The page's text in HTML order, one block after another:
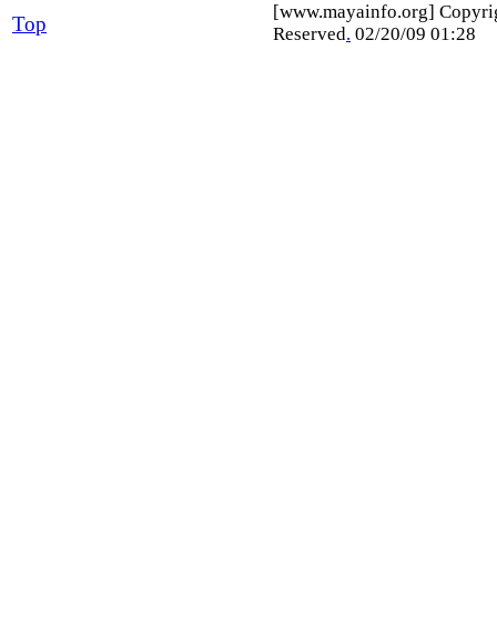
Top
[www.mayainfo.org]
Reserved. 02/20/09 01:28